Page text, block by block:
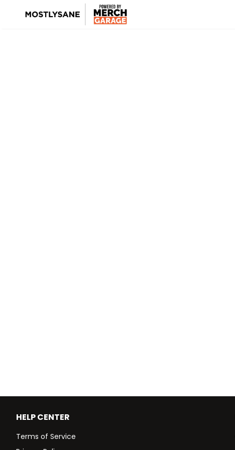
HELP CENTER
Terms of Service